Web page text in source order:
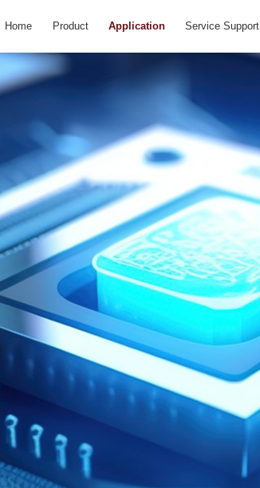
Home Product Application Service Support